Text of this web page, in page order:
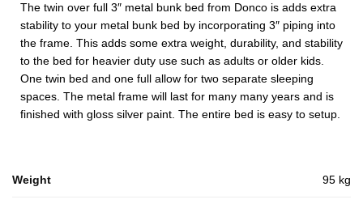
The twin over full 3″ metal bunk bed from Donco is adds extra
stability to your metal bunk bed by incorporating 3″ piping into
the frame. This adds some extra weight, durability, and stability
to the bed for heavier duty use such as adults or older kids.
One twin bed and one full allow for two separate sleeping
spaces. The metal frame will last for many many years and is
finished with gloss silver paint. The entire bed is easy to setup.
Weight 95 kg